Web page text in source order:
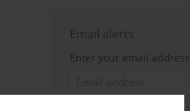
Email alerts
Enter your email address